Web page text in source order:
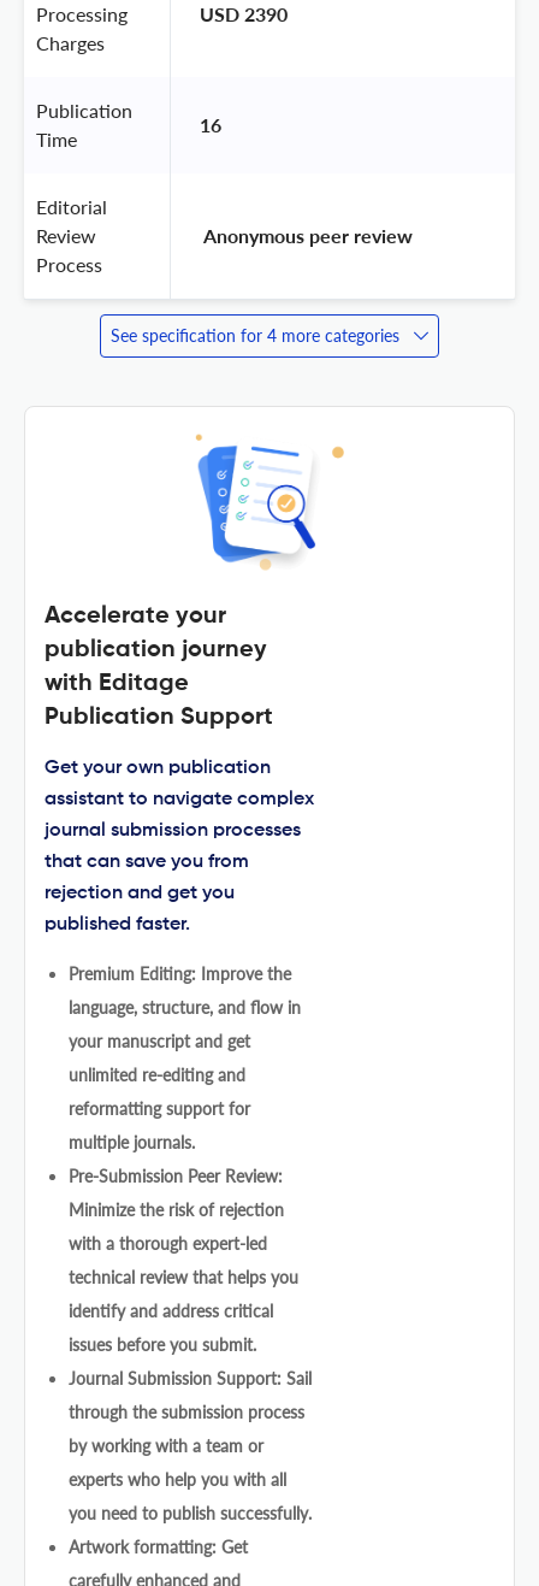
Processing
Charges
USD 2390
Publication
Time
16
Editorial
Review
Process
Anonymous peer review
See specification for 4 more categories
Accelerate your
publication journey
with Editage
Publication Support
Get your own publication
assistant to navigate complex
journal submission processes
that can save you from
rejection and get you
published faster.
Premium Editing: Improve the
language, structure, and flow in
your manuscript and get
unlimited re-editing and
reformatting support for
multiple journals.
Pre-Submission Peer Review:
Minimize the risk of rejection
with a thorough expert-led
technical review that helps you
identify and address critical
issues before you submit.
Journal Submission Support: Sail
through the submission process
by working with a team or
experts who help you with all
you need to publish successfully.
Artwork formatting: Get
carefully enhanced and